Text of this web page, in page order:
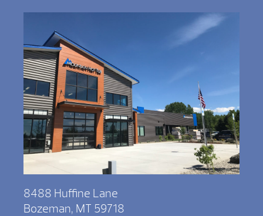
8488 Huffine Lane
Bozeman, MT 59718